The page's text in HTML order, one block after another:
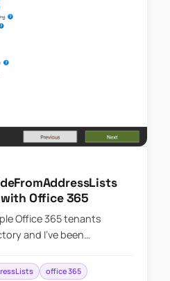
Office 365
Office 365 tenants
and I’ve been
office 365